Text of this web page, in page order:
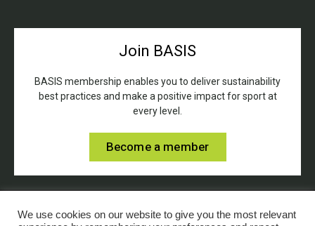
Join BASIS
BASIS membership enables you to deliver sustainability
best practices and make a positive impact for sport at
every level.
Become a member
We use cookies on our website to give you the most relevant